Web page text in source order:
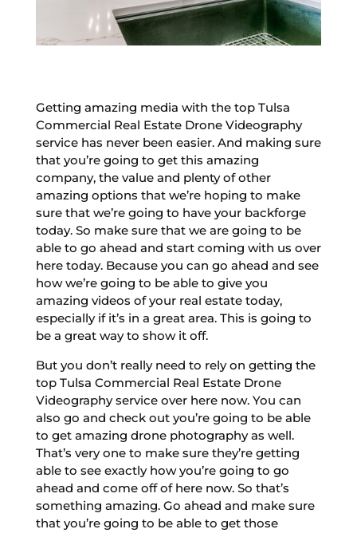
Getting amazing media with the top Tulsa
Commercial Real Estate Drone Videography
service has never been easier. And making sure
that you’re going to get this amazing
company, the value and plenty of other
amazing options that we’re hoping to make
sure that we’re going to have your backforge
today. So make sure that we are going to be
able to go ahead and start coming with us over
here today. Because you can go ahead and see
how we’re going to be able to give you
amazing videos of your real estate today,
especially if it’s in a great area. This is going to
be a great way to show it off.
But you don’t really need to rely on getting the
top Tulsa Commercial Real Estate Drone
Videography service over here now. You can
also go and check out you’re going to be able
to get amazing drone photography as well.
That’s very one to make sure they’re getting
able to see exactly how you’re going to go
ahead and come off of here now. So that’s
something amazing. Go ahead and make sure
that you’re going to be able to get those